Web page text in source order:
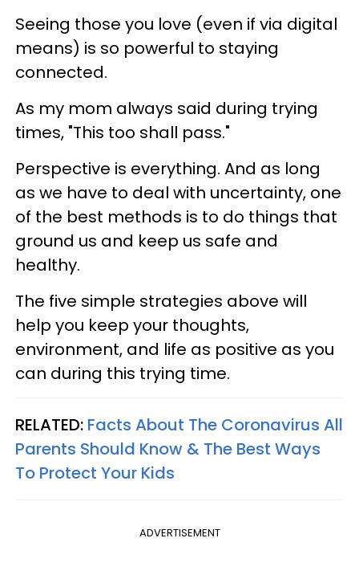
Seeing those you love (even if via digital
means) is so powerful to staying
connected.
As my mom always said during trying
times, "This too shall pass."
Perspective is everything. And as long
as we have to deal with uncertainty, one
of the best methods is to do things that
ground us and keep us safe and
healthy.
The five simple strategies above will
help you keep your thoughts,
environment, and life as positive as you
can during this trying time.
RELATED: Facts About The Coronavirus All
Parents Should Know & The Best Ways
To Protect Your Kids
ADVERTISEMENT